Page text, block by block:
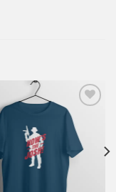
Add to
wishlist